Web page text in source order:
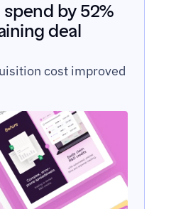
by 52%
deal
cost improved